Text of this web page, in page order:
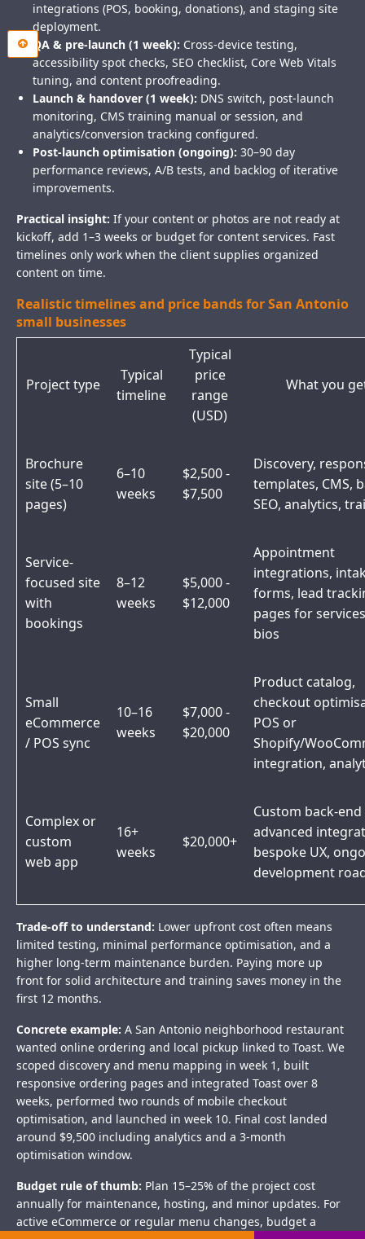
integrations (POS, booking, donations), and staging site
deployment.
QA & pre-launch (1 week): Cross-device testing,
accessibility spot checks, SEO checklist, Core Web Vitals
tuning, and content proofreading.
Launch & handover (1 week): DNS switch, post-launch
monitoring, CMS training manual or session, and
analytics/conversion tracking configured.
Post-launch optimisation (ongoing): 30–90 day
performance reviews, A/B tests, and backlog of iterative
improvements.
Practical insight: If your content or photos are not ready at
kickoff, add 1–3 weeks or budget for content services. Fast
timelines only work when the client supplies organized
content on time.
Realistic timelines and price bands for San Antonio
small businesses
Project type
Typical
timeline
Typical
price
range
(USD)
What you
Brochure
site (5–10
pages)
6–10
weeks
$2,500 -
$7,500
Discovery,
templates, CMS,
SEO, analytics,
Service-
focused site
with
bookings
8–12
weeks
$5,000 -
$12,000
Appointment
integrations,
forms, lead
pages for
bios
Small
eCommerce
/ POS sync
10–16
weeks
$7,000 -
$20,000
Product catalog,
checkout
POS or
Shopify/
integration,
Complex or
custom
web app
16+
weeks
$20,000+
Custom back-
advanced
bespoke UX,
development
Trade-off to understand: Lower upfront cost often means
limited testing, minimal performance optimisation, and a
higher long-term maintenance burden. Paying more up
front for solid architecture and training saves money in the
first 12 months.
Concrete example: A San Antonio neighborhood restaurant
wanted online ordering and local pickup linked to Toast. We
scoped discovery and menu mapping in week 1, built
responsive ordering pages and integrated Toast over 8
weeks, performed two rounds of mobile checkout
optimisation, and launched in week 10. Final cost landed
around $9,500 including analytics and a 3-month
optimisation window.
Budget rule of thumb: Plan 15–25% of the project cost
annually for maintenance, hosting, and minor updates. For
active eCommerce or regular menu changes, budget a